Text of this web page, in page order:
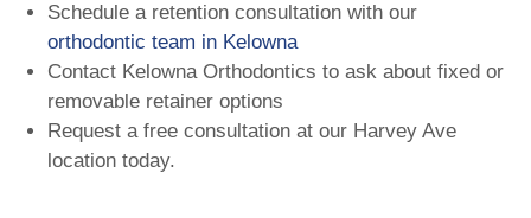
Schedule a retention consultation with our
orthodontic team in Kelowna
Contact Kelowna Orthodontics to ask about fixed or
removable retainer options
Request a free consultation at our Harvey Ave
location today.